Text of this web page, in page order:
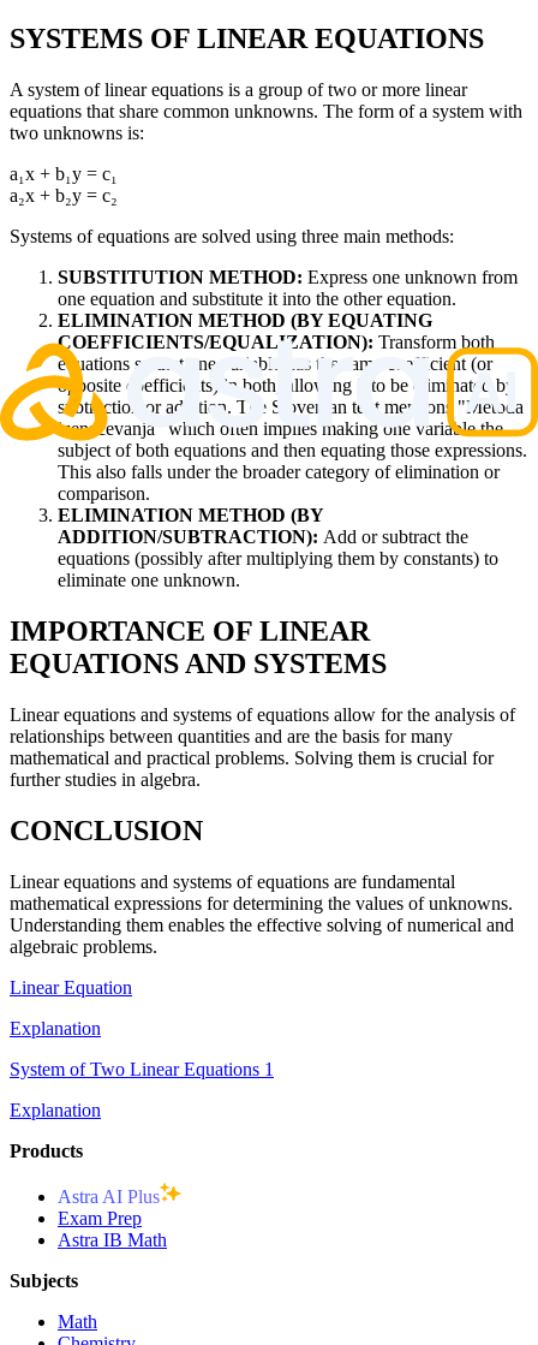
SYSTEMS OF LINEAR EQUATIONS
A system of linear equations is a group of two or more linear
equations that share common unknowns. The form of a system with
two unknowns is:
a₁x + b₁y = c₁
a₂x + b₂y = c₂
Systems of equations are solved using three main methods:
SUBSTITUTION METHOD: Express one unknown from
one equation and substitute it into the other equation.
ELIMINATION METHOD (BY EQUATING
COEFFICIENTS/EQUALIZATION): Transform both
equations so that one variable has the same coefficient (or
opposite coefficients) in both, allowing it to be eliminated by
subtraction or addition. The Slovenian text mentions "Metoda
izenačevanja" which often implies making one variable the
subject of both equations and then equating those expressions.
This also falls under the broader category of elimination or
comparison.
ELIMINATION METHOD (BY
ADDITION/SUBTRACTION): Add or subtract the
equations (possibly after multiplying them by constants) to
eliminate one unknown.
IMPORTANCE OF LINEAR
EQUATIONS AND SYSTEMS
Linear equations and systems of equations allow for the analysis of
relationships between quantities and are the basis for many
mathematical and practical problems. Solving them is crucial for
further studies in algebra.
CONCLUSION
Linear equations and systems of equations are fundamental
mathematical expressions for determining the values of unknowns.
Understanding them enables the effective solving of numerical and
algebraic problems.
Linear Equation
Explanation
System of Two Linear Equations 1
Explanation
Products
Astra AI Plus
Exam Prep
Astra IB Math
Subjects
Math